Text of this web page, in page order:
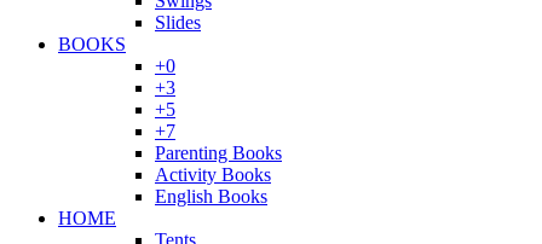
Slides
BOOKS
+0
+3
+5
+7
Parenting Books
Activity Books
English Books
HOME
Tents